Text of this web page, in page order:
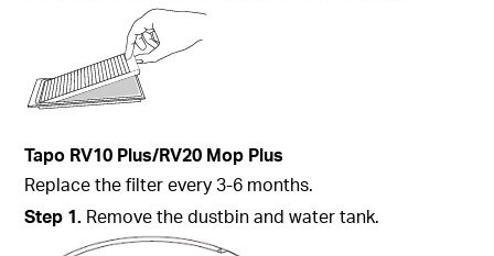
Tapo RV10 Plus/RV20 Mop Plus
Replace the filter every 3-6 months.
Step 1. Remove the dustbin and water tank.